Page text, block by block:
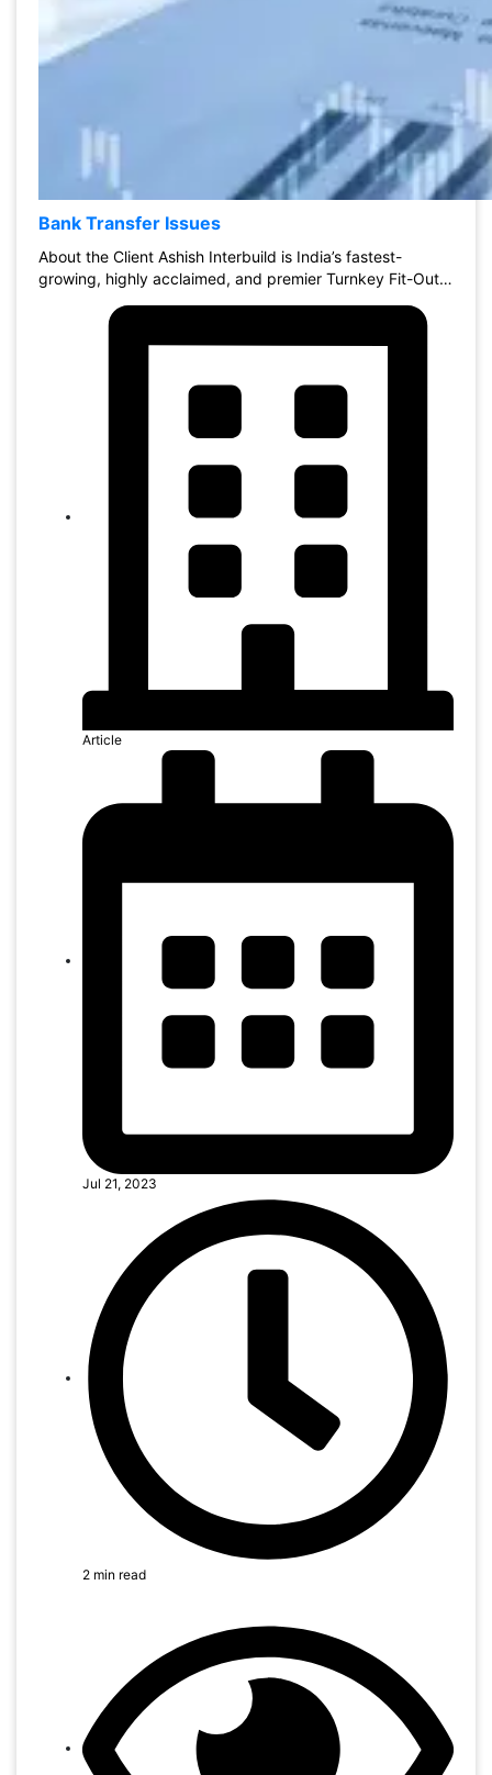
Bank Transfer Issues
About the Client Ashish Interbuild is India’s fastest-
growing, highly acclaimed, and premier Turnkey Fit-Out…
Article
Jul 21, 2023
2 min read